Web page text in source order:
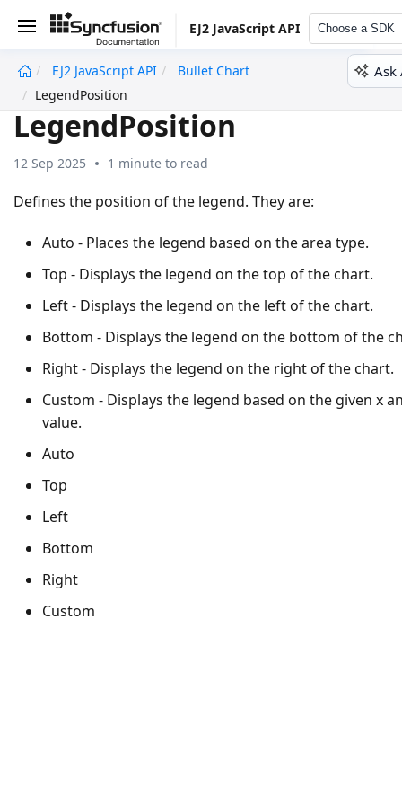
EJ2 JavaScript API Choose a SDK
EJ2 JavaScript API
Bullet Chart
LegendPosition
Ask
LegendPosition
12 Sep 2025 1 minute to read
Defines the position of the legend. They are:
Auto - Places the legend based on the area type.
Top - Displays the legend on the top of the chart.
Left - Displays the legend on the left of the chart.
Bottom - Displays the legend on the bottom of the
Right - Displays the legend on the right of the chart.
Custom - Displays the legend based on the given x
value.
Auto
Top
Left
Bottom
Right
Custom
undefined